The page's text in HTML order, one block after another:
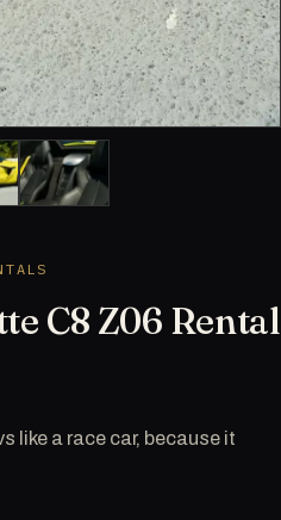
C8 Z06 Rental
like a race car, because it